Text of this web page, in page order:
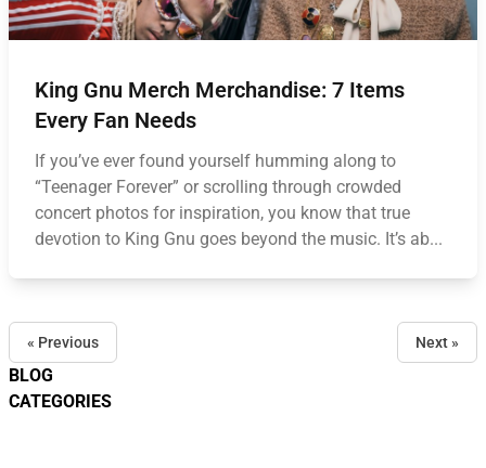
BLOG
CATEGORIES
King Gnu Merch Merchandise: 7 Items
Every Fan Needs
If you’ve ever found yourself humming along to
“Teenager Forever” or scrolling through crowded
concert photos for inspiration, you know that true
devotion to King Gnu goes beyond the music. It’s ab...
« Previous Next »